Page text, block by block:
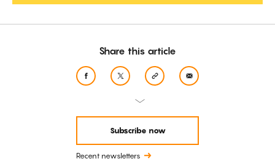
Share this article
Subscribe now
Recent newsletters